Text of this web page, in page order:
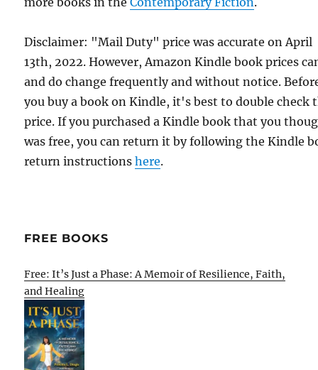
Disclaimer: "Mail Duty" price was accurate on April
13th, 2022. However, Amazon Kindle book prices
and do change frequently and without notice.
you buy a book on Kindle, it's best to double check
price. If you purchased a Kindle book that you
was free, you can return it by following the Kindle
return instructionshere.
FREE BOOKS
Free: It’s Just a Phase: A Memoir of Resilience, Faith,
and Healing